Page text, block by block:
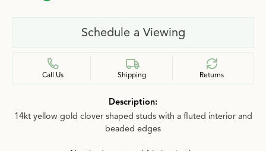
Schedule a Viewing
Call Us Shipping Returns
Description:
14kt yellow gold clover shaped studs with a fluted interior and
beaded edges